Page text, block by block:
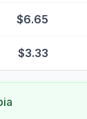
$6.65
$3.33